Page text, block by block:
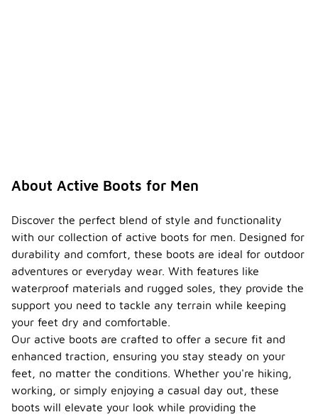
About Active Boots for Men
Discover the perfect blend of style and functionality
with our collection of active boots for men. Designed for
durability and comfort, these boots are ideal for outdoor
adventures or everyday wear. With features like
waterproof materials and rugged soles, they provide the
support you need to tackle any terrain while keeping
your feet dry and comfortable.
Our active boots are crafted to offer a secure fit and
enhanced traction, ensuring you stay steady on your
feet, no matter the conditions. Whether you're hiking,
working, or simply enjoying a casual day out, these
boots will elevate your look while providing the